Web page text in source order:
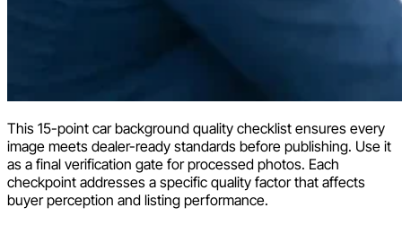
This 15-point car background quality checklist ensures every
image meets dealer-ready standards before publishing. Use it
as a final verification gate for processed photos. Each
checkpoint addresses a specific quality factor that affects
buyer perception and listing performance.